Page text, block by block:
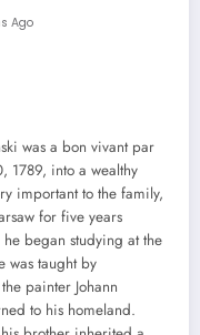
Ago
was a bon vivant par
1789, into a wealthy
important to the family,
for five years
began studying at the
was taught by
painter Johann
to his homeland.